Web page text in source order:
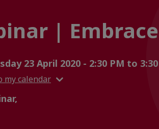
|
23 April 2020 - 2:30 PM to
my calendar